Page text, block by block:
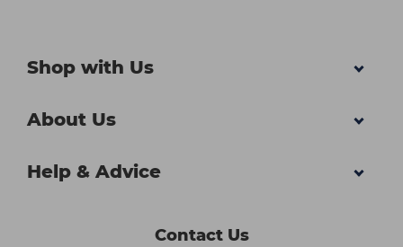
Shop with Us
About Us
Help & Advice
Contact Us